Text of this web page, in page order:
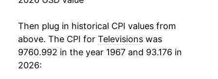
1985 $884.00 -7.11%
1986 $829.71 -6.14%
Then plug in historical CPI values from
above. The CPI for Televisions was
9760.992 in the year 1967 and 93.176 in
2026: